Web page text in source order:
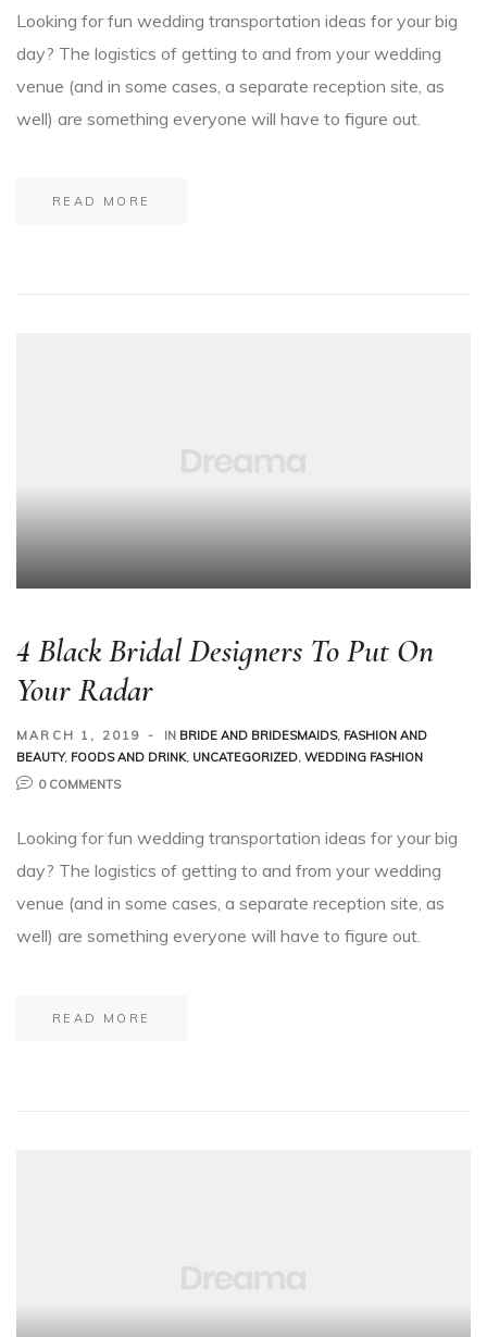
Looking for fun wedding transportation ideas for your big
day? The logistics of getting to and from your wedding
venue (and in some cases, a separate reception site, as
well) are something everyone will have to figure out.
READ MORE
4 Black Bridal Designers To Put On
Your Radar
MARCH 1, 2019 IN BRIDE AND BRIDESMAIDS, FASHION AND
BEAUTY, FOODS AND DRINK, UNCATEGORIZED, WEDDING FASHION
0 COMMENTS
Looking for fun wedding transportation ideas for your big
day? The logistics of getting to and from your wedding
venue (and in some cases, a separate reception site, as
well) are something everyone will have to figure out.
READ MORE